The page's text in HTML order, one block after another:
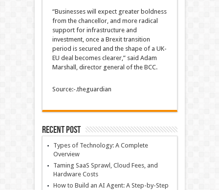
“Businesses will expect greater boldness
from the chancellor, and more radical
support for infrastructure and
investment, once a Brexit transition
period is secured and the shape of a UK-
EU deal becomes clearer,” said Adam
Marshall, director general of the BCC.
Source:-.theguardian
Recent Post
Types of Technology: A Complete
Overview
Taming SaaS Sprawl, Cloud Fees, and
Hardware Costs
How to Build an AI Agent: A Step-by-Step